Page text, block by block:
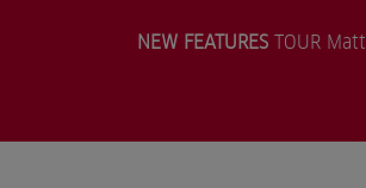
NEW FEATURESTOUR Matt